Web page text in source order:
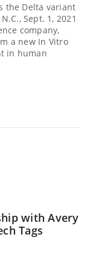
the Delta variant
Sept. 1, 2021
company,
a new In Vitro
in human
with Avery
Tags